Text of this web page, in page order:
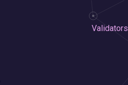
Validators